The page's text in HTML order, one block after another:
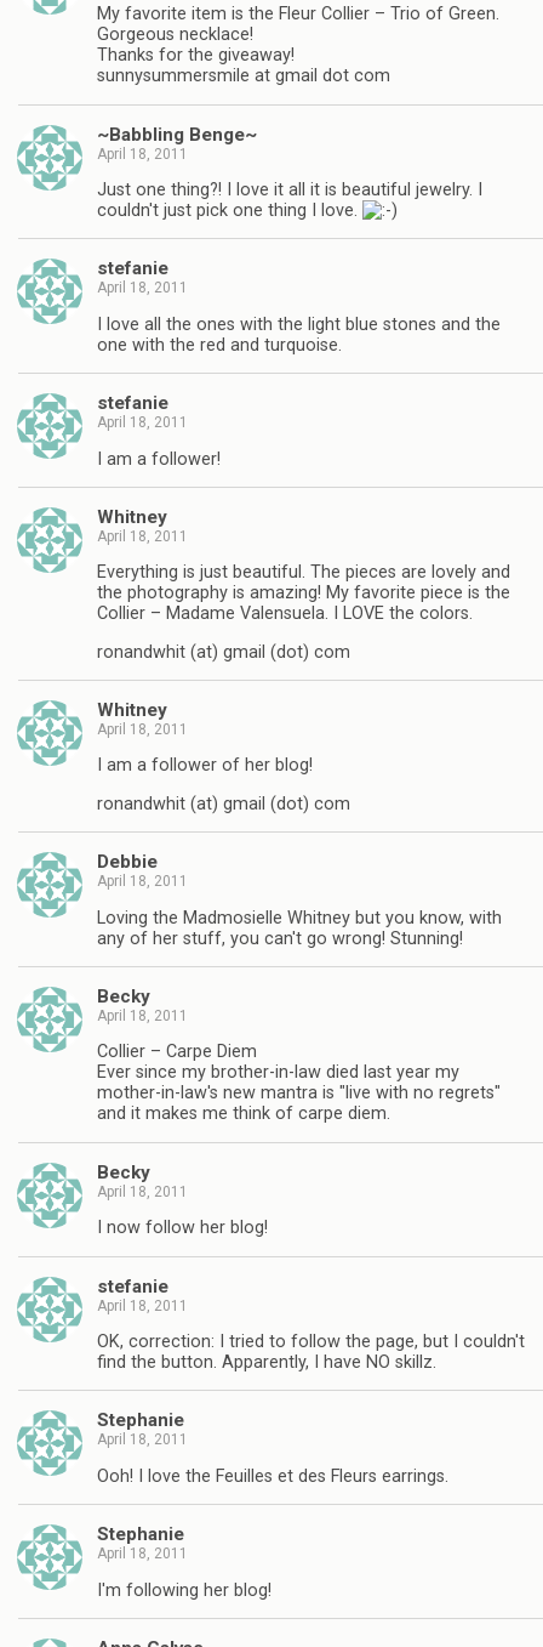
My favorite item is the Fleur Collier – Trio of Green.
Gorgeous necklace!
Thanks for the giveaway!
sunnysummersmile at gmail dot com
~Babbling Benge~
April 18, 2011
Just one thing?! I love it all it is beautiful jewelry. I
couldn't just pick one thing I love.
stefanie
April 18, 2011
I love all the ones with the light blue stones and the
one with the red and turquoise.
stefanie
April 18, 2011
I am a follower!
Whitney
April 18, 2011
Everything is just beautiful. The pieces are lovely and
the photography is amazing! My favorite piece is the
Collier – Madame Valensuela. I LOVE the colors.
ronandwhit (at) gmail (dot) com
Whitney
April 18, 2011
I am a follower of her blog!
ronandwhit (at) gmail (dot) com
Debbie
April 18, 2011
Loving the Madmosielle Whitney but you know, with
any of her stuff, you can't go wrong! Stunning!
Becky
April 18, 2011
Collier – Carpe Diem
Ever since my brother-in-law died last year my
mother-in-law's new mantra is "live with no regrets"
and it makes me think of carpe diem.
Becky
April 18, 2011
I now follow her blog!
stefanie
April 18, 2011
OK, correction: I tried to follow the page, but I couldn't
find the button. Apparently, I have NO skillz.
Stephanie
April 18, 2011
Ooh! I love the Feuilles et des Fleurs earrings.
Stephanie
April 18, 2011
I'm following her blog!